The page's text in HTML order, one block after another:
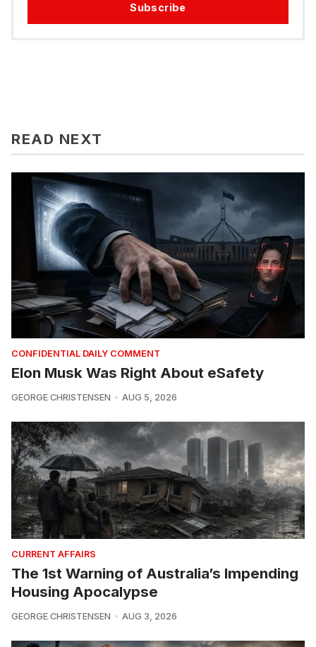
Subscribe
READ NEXT
CONFIDENTIAL DAILY COMMENT
Elon Musk Was Right About eSafety
GEORGE CHRISTENSEN AUG 5, 2026
CURRENT AFFAIRS
The 1st Warning of Australia’s Impending
Housing Apocalypse
GEORGE CHRISTENSEN AUG 3, 2026